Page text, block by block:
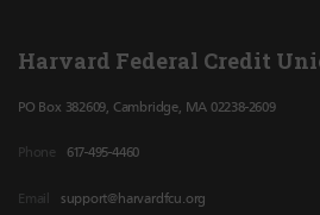
Harvard Federal Credit
PO Box 382609, Cambridge, MA 02238-2609
Phone 617-495-4460
Email support@harvardfcu.org